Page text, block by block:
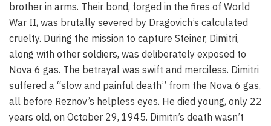
brother in arms. Their bond, forged in the fires of World
War II, was brutally severed by Dragovich’s calculated
cruelty. During the mission to capture Steiner, Dimitri,
along with other soldiers, was deliberately exposed to
Nova 6 gas. The betrayal was swift and merciless. Dimitri
suffered a “slow and painful death” from the Nova 6 gas,
all before Reznov’s helpless eyes. He died young, only 22
years old, on October 29, 1945. Dimitri’s death wasn’t